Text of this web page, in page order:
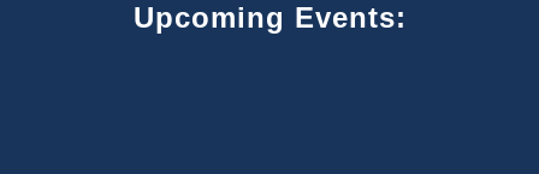
Upcoming Events: